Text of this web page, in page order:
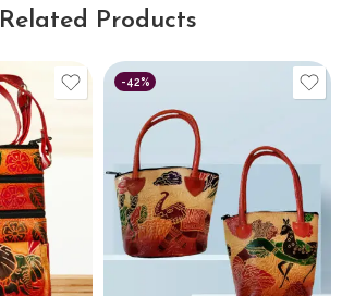
Related Products
-42%